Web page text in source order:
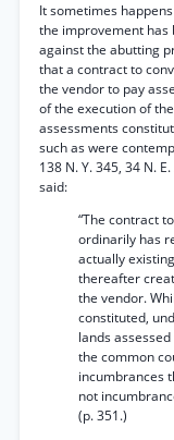
It sometimes
the improvement has
against the abutting
that a contract to
the vendor to pay
of the execution of
assessments
such as were
138 N. Y. 345, 34 N.
said:
“The contract
ordinarily has
actually
thereafter
the vendor.
constituted,
lands
the common
incumbrances
not
(p. 351.)